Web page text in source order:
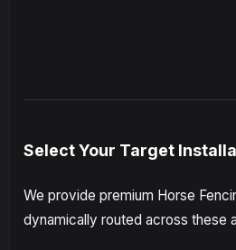
Select Your Target
We provide premium Horse
dynamically routed across these